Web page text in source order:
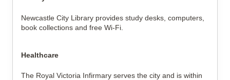
Newcastle City Library provides study desks, computers,
book collections and free Wi-Fi.
Healthcare
The Royal Victoria Infirmary serves the city and is within